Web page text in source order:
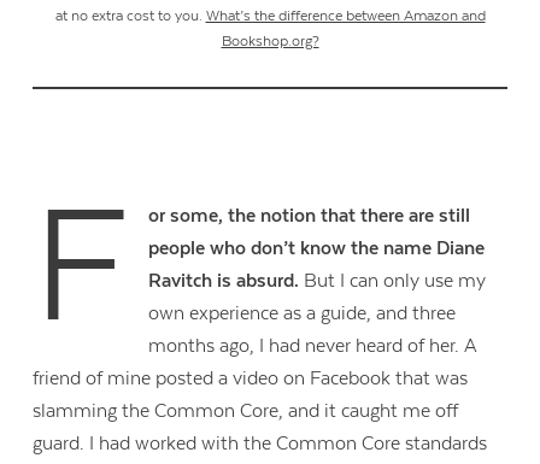
at no extra cost to you. What’s the difference between Amazon and
Bookshop.org?
F
or some, the notion that there are still
people who don’t know the name Diane
Ravitch is absurd. But I can only use my
own experience as a guide, and three
months ago, I had never heard of her. A
friend of mine posted a video on Facebook that was
slamming the Common Core, and it caught me off
guard. I had worked with the Common Core standards